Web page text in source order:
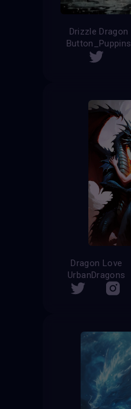
Drizzle Dragon
Button_Puppins
Dragon Love
UrbanDragons